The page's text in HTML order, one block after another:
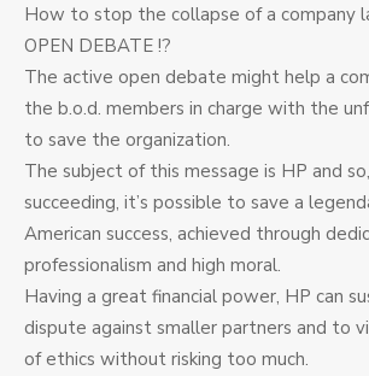
How to stop the collapse of a company
OPEN DEBATE !?
The active open debate might help a
the b.o.d. members in charge with the
to save the organization.
The subject of this message is HP and
succeeding, it’s possible to save a
American success, achieved through
professionalism and high moral.
Having a great financial power, HP can
dispute against smaller partners and to
of ethics without risking too much.